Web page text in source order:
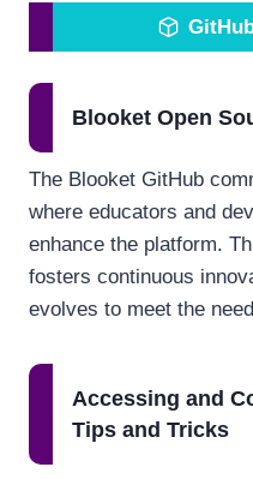
Blooket Open
The Blooket GitHub
where educators and
enhance the platform.
fosters continuous
evolves to meet the
Accessing and
Tips and Tricks